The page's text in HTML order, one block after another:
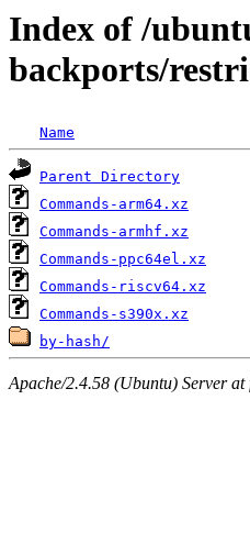
Index of /
backports/
Name
Parent Directory
Commands-arm64.xz
Commands-armhf.xz
Commands-ppc64el.xz
Commands-riscv64.xz
Commands-s390x.xz
by-hash/
Apache/2.4.58 (Ubuntu) Server